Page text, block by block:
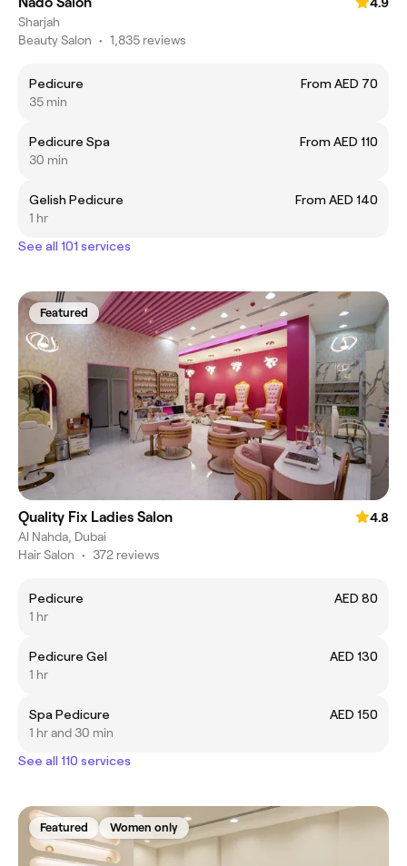
Sharjah
Beauty Salon • 1,835 reviews
Pedicure
From AED 70
35 min
Pedicure Spa
From AED 110
30 min
Gelish Pedicure
From AED 140
1 hr
See all 101 services
Featured
Quality Fix Ladies Salon
4.8
Al Nahda, Dubai
Hair Salon • 372 reviews
Pedicure
AED 80
1 hr
Pedicure Gel
AED 130
1 hr
Spa Pedicure
AED 150
1 hr and 30 min
See all 110 services
Featured Women only